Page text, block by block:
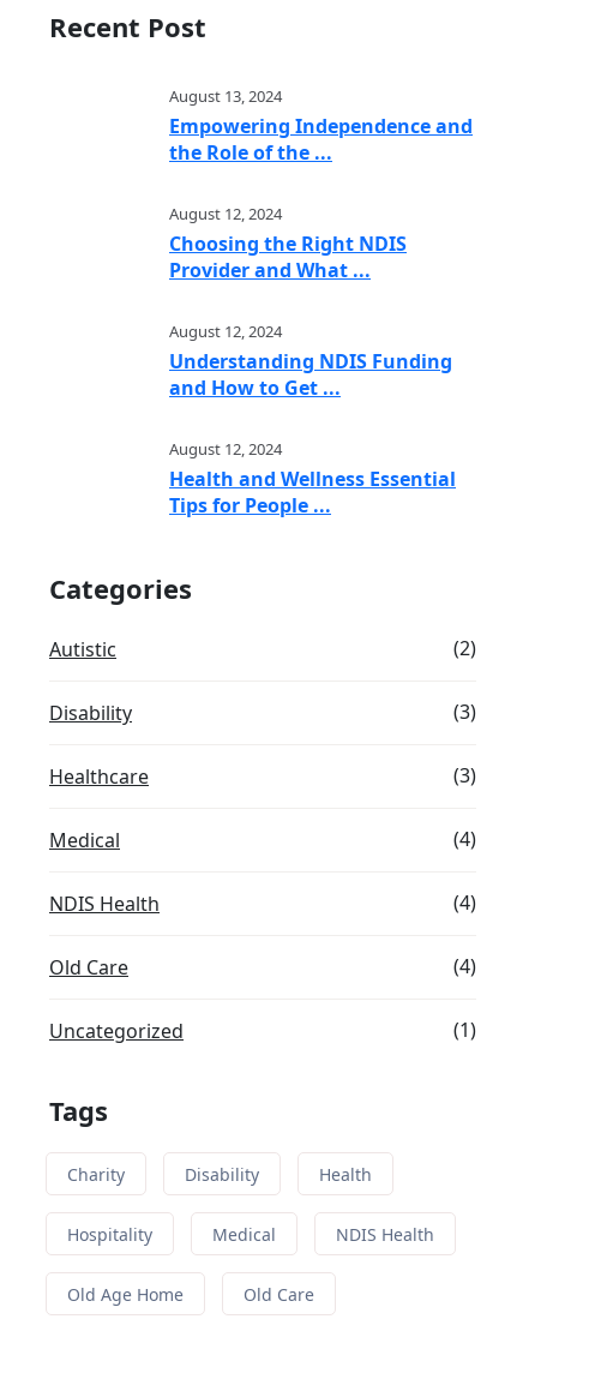
Recent Post
August 13, 2024
Empowering Independence and
the Role of the ...
August 12, 2024
Choosing the Right NDIS
Provider and What ...
August 12, 2024
Understanding NDIS Funding
and How to Get ...
August 12, 2024
Health and Wellness Essential
Tips for People ...
Categories
Autistic (2)
Disability (3)
Healthcare (3)
Medical (4)
NDIS Health (4)
Old Care (4)
Uncategorized (1)
Tags
Charity Disability Health
Hospitality Medical NDIS Health
Old Age Home Old Care